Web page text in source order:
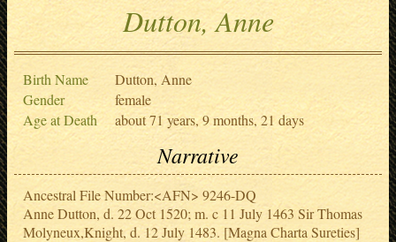
Dutton, Anne
Birth Name
Dutton, Anne
Gender
female
Age at Death
about 71 years, 9 months, 21 days
Narrative
Ancestral File Number:<AFN> 9246-DQ
Anne Dutton, d. 22 Oct 1520; m. c 11 July 1463 Sir Thomas
Molyneux,Knight, d. 12 July 1483. [Magna Charta Sureties]